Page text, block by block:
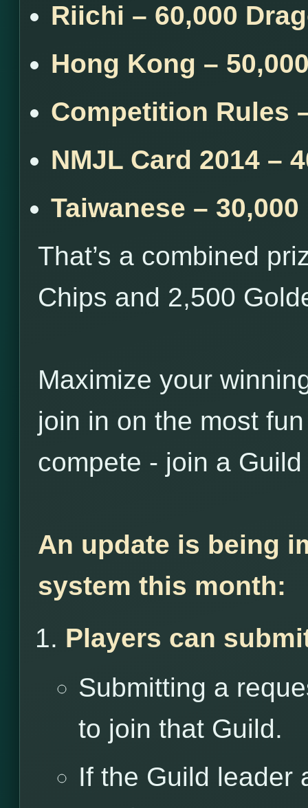
Riichi – 60,000
Hong Kong –
Competition Rules
NMJL Card 2014 –
Taiwanese –
That’s a combined
Chips and 2,500
Maximize your
join in on the most
compete - join a
An update is being
system this month:
Players can
Submitting a
to join that Guild.
If the Guild leader